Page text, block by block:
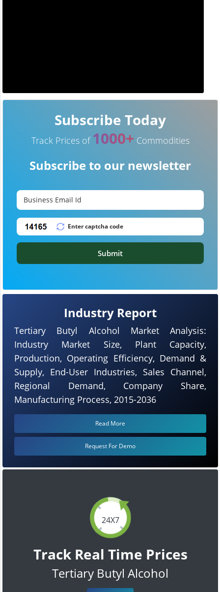
24X7
Track Real Time Prices
Tertiary Butyl Alcohol
Industry Report
Tertiary Butyl Alcohol Market Analysis:
Industry Market Size, Plant Capacity,
Production, Operating Efficiency, Demand &
Supply, End-User Industries, Sales Channel,
Regional Demand, Company Share,
Manufacturing Process, 2015-2036
Read More
Request For Demo
Subscribe Today
Track Prices of 1000+ Commodities
Subscribe to our newsletter
Submit